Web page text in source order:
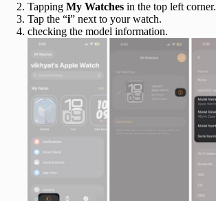
Tapping My Watches in the top left corner.
Tap the “i” next to your watch.
checking the model information.